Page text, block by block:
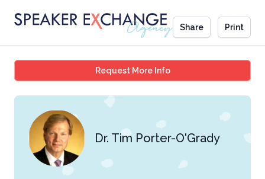
Share Print
Request More InfoDr. Tim Porter-O'Grady
Dr. Tim Porter-O'Grady